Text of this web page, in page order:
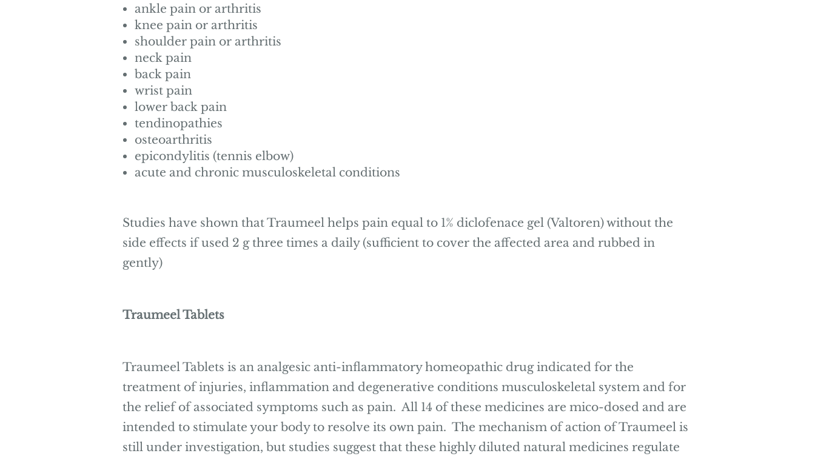
ankle pain or arthritis
knee pain or arthritis
shoulder pain or arthritis
neck pain
back pain
wrist pain
lower back pain
tendinopathies
osteoarthritis
epicondylitis (tennis elbow)
acute and chronic musculoskeletal conditions
Studies have shown that Traumeel helps pain equal to 1% diclofenace gel (Valtoren) without the
side effects if used 2 g three times a daily (sufficient to cover the affected area and rubbed in
gently)
Traumeel Tablets
Traumeel Tablets is an analgesic anti-inflammatory homeopathic drug indicated for the
treatment of injuries, inflammation and degenerative conditions musculoskeletal system and for
the relief of associated symptoms such as pain. All 14 of these medicines are mico-dosed and are
intended to stimulate your body to resolve its own pain. The mechanism of action of Traumeel is
still under investigation, but studies suggest that these highly diluted natural medicines regulate